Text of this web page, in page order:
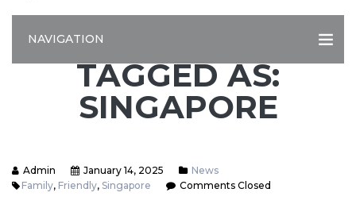
NAVIGATION
TAGGED AS:
SINGAPORE
Admin January 14, 2025
News
Family, Friendly, Singapore Comments Closed